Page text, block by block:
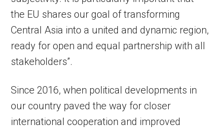
the EU shares our goal of transforming
Central Asia into a united and dynamic region,
ready for open and equal partnership with all
stakeholders”.
Since 2016, when political developments in
our country paved the way for closer
international cooperation and improved